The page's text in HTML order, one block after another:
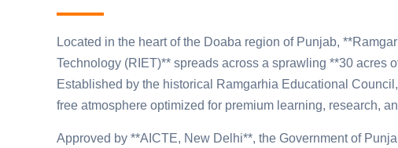
Located in the heart of the Doaba region of Punjab,
Technology (RIET)** spreads across a sprawling **30 acres
Established by the historical Ramgarhia Educational
free atmosphere optimized for premium learning, research,
Approved by **AICTE, New Delhi**, the Government of